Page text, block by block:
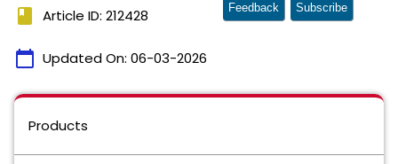
book Article ID: 212428
calendar_today Updated On: 06-03-2026
Feedback Subscribe
Products